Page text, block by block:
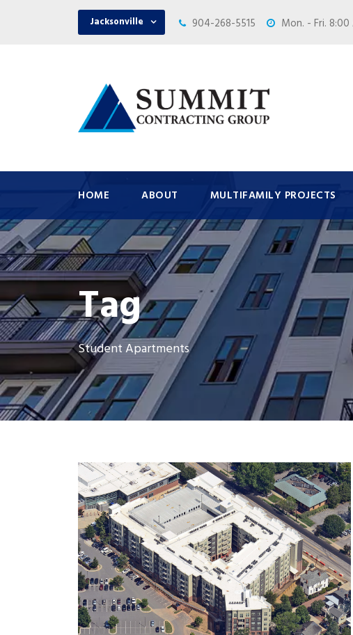
Jacksonville 904-268-5515 Mon. - Fri.
HOME ABOUT MULTIFAMILY PROJECTS
Tag
Student Apartments